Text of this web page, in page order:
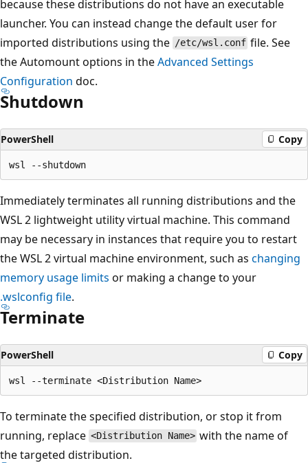
because these distributions do not have an executable
launcher. You can instead change the default user for
imported distributions using the /etc/wsl.conf file. See
the Automount options in theAdvanced Settings
Configuration doc.
Shutdown
PowerShell Copy
Immediately terminates all running distributions and the
WSL 2 lightweight utility virtual machine. This command
may be necessary in instances that require you to restart
the WSL 2 virtual machine environment, such as changing
memory usage limits or making a change to your
.wslconfig file.
Terminate
PowerShell Copy
To terminate the specified distribution, or stop it from
running, replace <Distribution Name> with the name of
the targeted distribution.